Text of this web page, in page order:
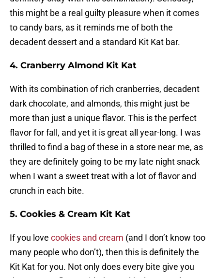
this might be a real guilty pleasure when it comes
to candy bars, as it reminds me of both the
decadent dessert and a standard Kit Kat bar.
4. Cranberry Almond Kit Kat
With its combination of rich cranberries, decadent
dark chocolate, and almonds, this might just be
more than just a unique flavor. This is the perfect
flavor for fall, and yet it is great all year-long. I was
thrilled to find a bag of these in a store near me, as
they are definitely going to be my late night snack
when I want a sweet treat with a lot of flavor and
crunch in each bite.
5. Cookies & Cream Kit Kat
If you love cookies and cream (and I don’t know too
many people who don’t), then this is definitely the
Kit Kat for you. Not only does every bite give you